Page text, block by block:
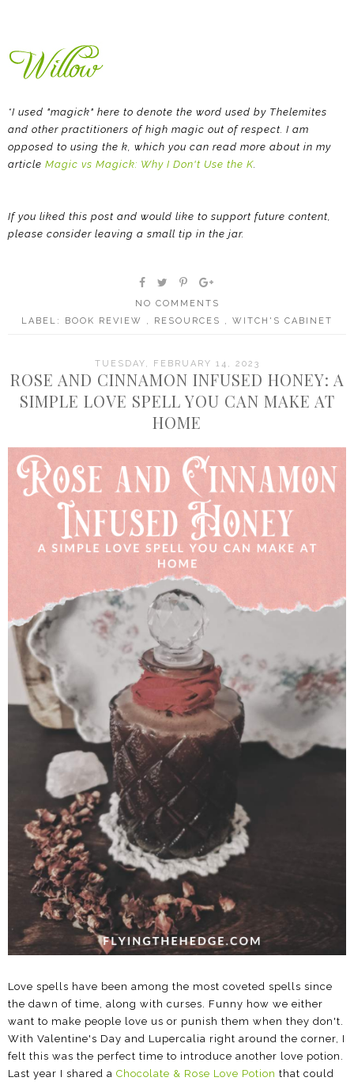
*I used "magick" here to denote the word used by Thelemites
and other practitioners of high magic out of respect. I am
opposed to using the k, which you can read more about in my
article Magic vs Magick: Why I Don't Use the K.
If you liked this post and would like to support future content,
please consider leaving a small tip in the jar.
NO COMMENTS
LABEL:
BOOK REVIEW , RESOURCES , WITCH'S CABINET
TUESDAY, FEBRUARY 14, 2023
ROSE AND CINNAMON INFUSED HONEY: A
SIMPLE LOVE SPELL YOU CAN MAKE AT
HOME
Love spells have been among the most coveted spells since
the dawn of time, along with curses. Funny how we either
want to make people love us or punish them when they don't.
With Valentine's Day and Lupercalia right around the corner, I
felt this was the perfect time to introduce another love potion.
Last year I shared a Chocolate & Rose Love Potion that could